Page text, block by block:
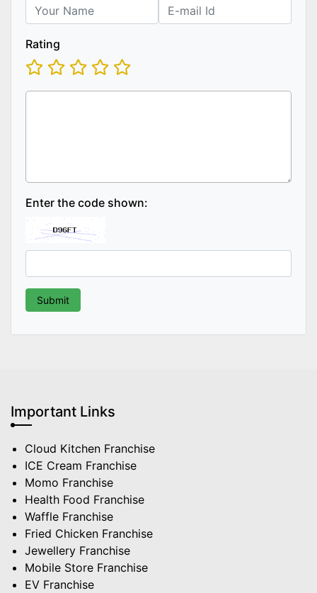
Rating
Enter the code shown:
Important Links
Cloud Kitchen Franchise
ICE Cream Franchise
Momo Franchise
Health Food Franchise
Waffle Franchise
Fried Chicken Franchise
Jewellery Franchise
Mobile Store Franchise
EV Franchise